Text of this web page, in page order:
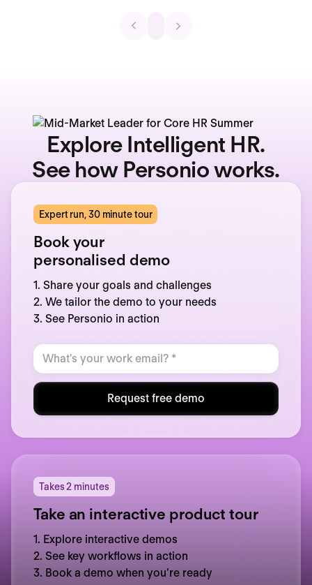
Explore Intelligent HR.
See how Personio works.
Expert run, 30 minute tour
Book your
personalised demo
1. Share your goals and challenges
2. We tailor the demo to your needs
3. See Personio in action
Request free demo
Takes 2 minutes
Take an interactive product tour
1. Explore interactive demos
2. See key workflows in action
3. Book a demo when you’re ready